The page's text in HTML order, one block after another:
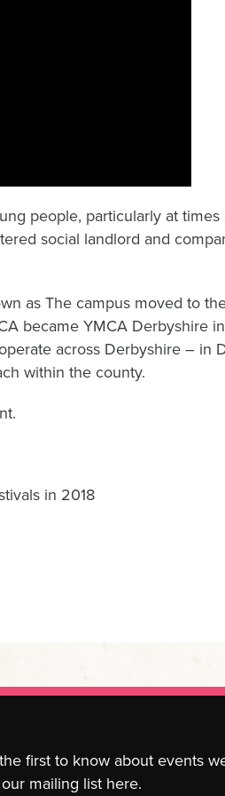
people, particularly at times
social landlord and
as The campus moved to
became YMCA Derbyshire in
across Derbyshire – in
within the county.
in 2018
first to know about events
mailing list here.